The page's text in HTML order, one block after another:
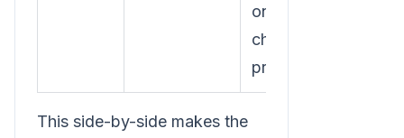
on which
channel they
prefer.
This side-by-side makes the